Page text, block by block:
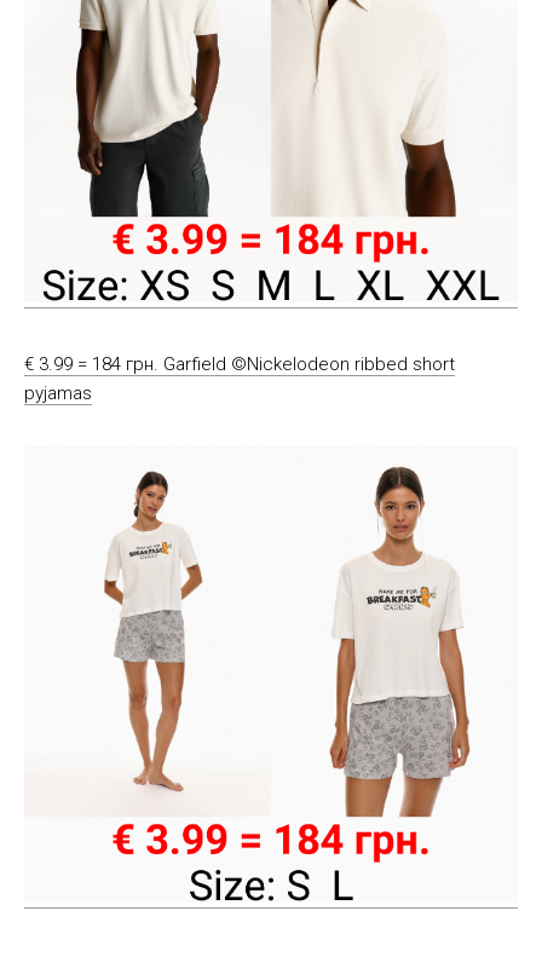
€ 3.99 = 184 грн. Garfield ©Nickelodeon ribbed short
pyjamas